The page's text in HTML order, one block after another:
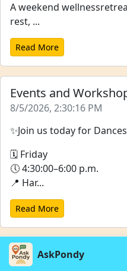
A weekend
rest, ...
Read More
Events and
8/5/2026, 2:30:16 PM
✨Join us today for
🗓 Friday
🕔 4:30:00–6:00 p.m.
📍 Har...
Read More
AskPondy